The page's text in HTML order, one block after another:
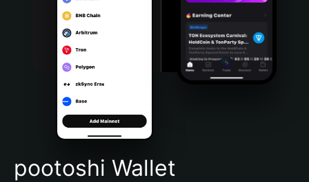
Português (Portugal)
Bahasa Indonesia
Português (Brasil)
Español (Argentina)
pootoshi Wallet